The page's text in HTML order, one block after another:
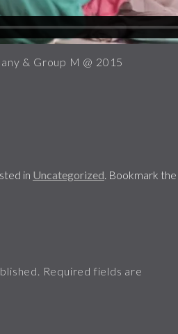
& Group M @ 2015
in Uncategorized . Bookmark the
Required fields are